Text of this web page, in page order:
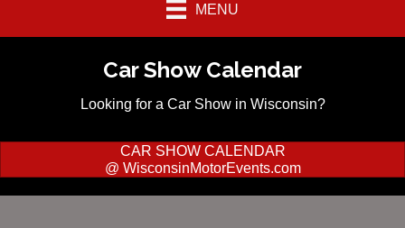
MENU
Car Show Calendar
Looking for a Car Show in Wisconsin?
CAR SHOW CALENDAR
@ WisconsinMotorEvents.com